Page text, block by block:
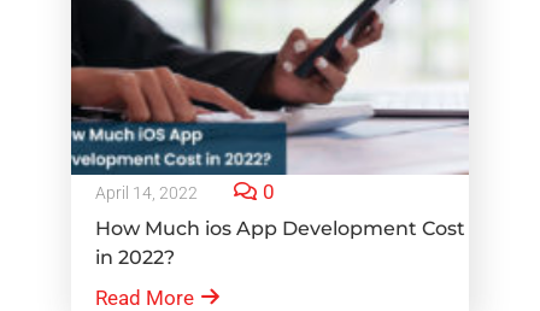
April 14, 2022 0
How Much ios App Development Cost
in 2022?
Read More